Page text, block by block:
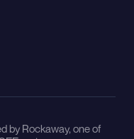
by Rockaway, one of